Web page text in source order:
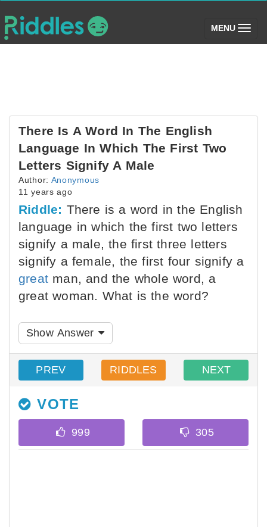
MENU (toggle)
There Is A Word In The English
Language In Which The First Two
Letters Signify A Male
Author: Anonymous
11 years ago
Riddle: There is a word in the English
language in which the first two letters
signify a male, the first three letters
signify a female, the first four signify a
great man, and the whole word, a
great woman. What is the word?
Show Answer
PREV RIDDLES NEXT
VOTE